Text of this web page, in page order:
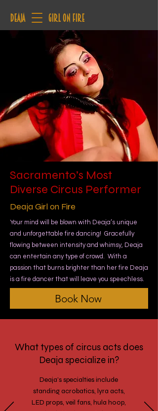
deaja Girl on Fire
Sacramento’s Most
Diverse Circus Performer
Deaja Girl on Fire
Your mind will be blown with Deaja’s unique
and unforgettable fire dancing! Gracefully
flowing between intensity and whimsy, Deaja
can entertain any type of crowd. With a
passion that burns brighter than her fire Deaja
is a fire dancer that will leave you speechless.
Book Now
What types of circus acts does
Deaja specialize in?
Deaja’s specialties include
standing acrobatics, lyra acts,
LED props, veil fans, hula hoop,